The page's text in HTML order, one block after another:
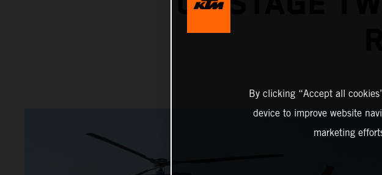
By clicking “Accept all
device to improve website
marketing